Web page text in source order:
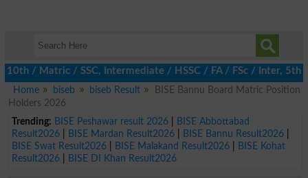
/ SSC, Intermediate / HSSC / FA / FSc / Inter, 5th /
Home
biseb biseb Result
BISE Bannu Board Matric Position
Holders 2026
Trending: BISE Peshawar result 2026|
BISE Abbottabad
Result2026| BISE Mardan Result2026| BISE Bannu Result2026|
BISE Swat Result2026| BISE Malakand Result2026|
BISE Kohat
Result2026| BISE DI Khan Result2026